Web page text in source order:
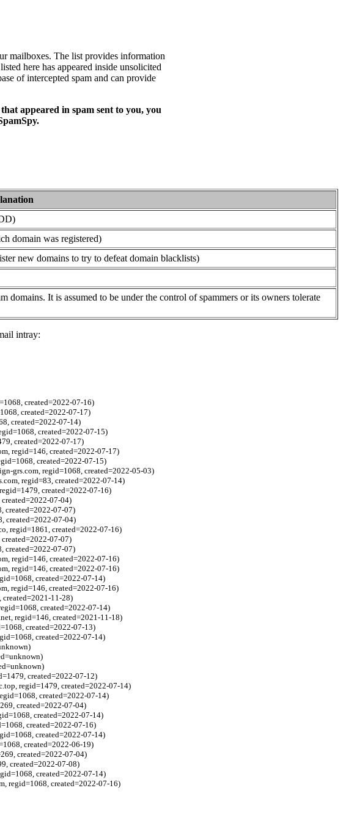
mailboxes. The list provides information
here has appeared inside unsolicited
of intercepted spam and can provide
appeared in spam sent to you, you
domain was registered)
new domains to try to defeat domain blacklists)
domains. It is assumed to be under the control of spammers or its owners tolerate
intray:
created=2022-07-16)
created=2022-07-17)
created=2022-07-14)
created=2022-07-15)
created=2022-07-17)
regid=146, created=2022-07-17)
created=2022-07-15)
grs.com, regid=1068, created=2022-05-03)
regid=83, created=2022-07-14)
created=2022-07-16)
07-04)
created=2022-07-07)
created=2022-07-04)
regid=1861, created=2022-07-16)
07-07)
created=2022-07-07)
regid=146, created=2022-07-16)
regid=146, created=2022-07-16)
created=2022-07-14)
regid=146, created=2022-07-16)
created=2021-11-28)
created=2022-07-14)
regid=146, created=2021-11-18)
created=2022-07-13)
created=2022-07-14)
created=2022-07-12)
regid=1479, created=2022-07-14)
created=2022-07-14)
created=2022-07-04)
created=2022-07-14)
created=2022-07-16)
created=2022-07-14)
created=2022-06-19)
created=2022-07-04)
created=2022-07-08)
created=2022-07-14)
regid=1068, created=2022-07-16)